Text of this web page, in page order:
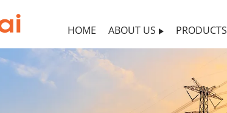
HOME ABOUT US PRODUCTS